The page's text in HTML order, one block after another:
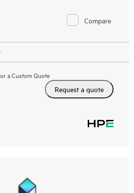
Compare
a Custom Quote
Request a quote